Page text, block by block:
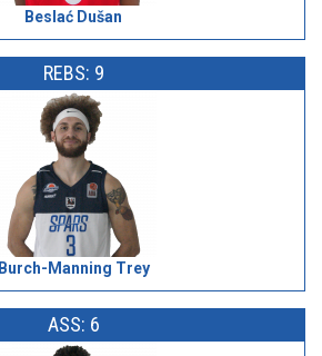
Beslać Dušan
REBS: 9
Burch-Manning Trey
ASS: 6